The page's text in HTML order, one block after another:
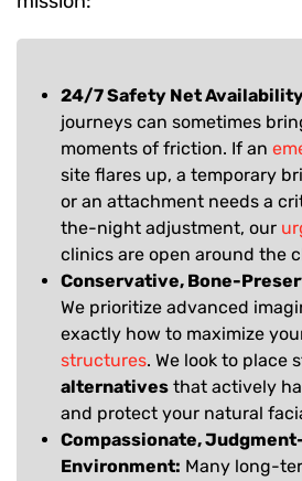
24/7 Safety Net
journeys can sometimes
moments of friction. If an
site flares up, a temporary
or an attachment needs a
the-night adjustment, our
clinics are open around the
Conservative, Bone-
We prioritize advanced
exactly how to maximize
structures. We look to place
alternatives that actively
and protect your natural
Compassionate,
Environment: Many long-